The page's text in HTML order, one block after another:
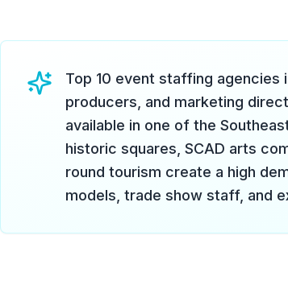
Top 10 event staffing agencies
producers, and marketing
available in one of the
historic squares, SCAD arts
round tourism create a high
models, trade show staff, and